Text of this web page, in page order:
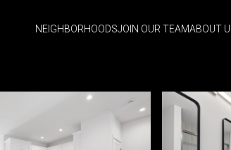
NEIGHBORHOODSJOIN OUR TEAMABOUT